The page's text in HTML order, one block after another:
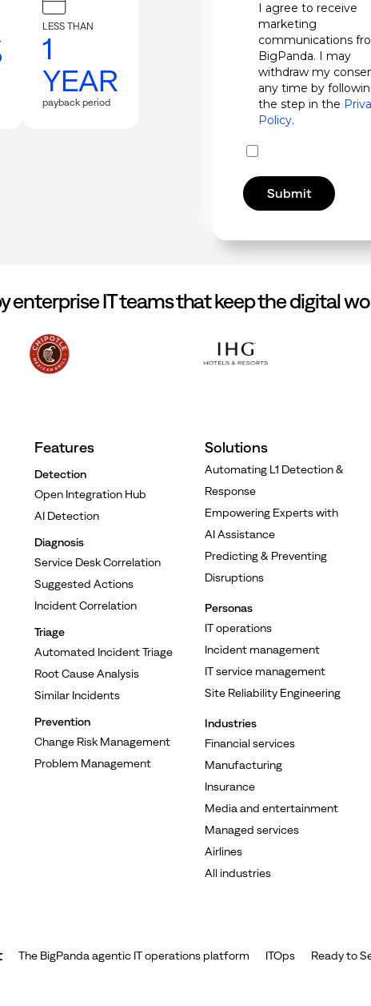
LESS THAN
1
YEAR
payback period
I agree to receive
marketing
communications
BigPanda. I may
withdraw my
any time by
the step in the
Policy.
Submit
enterprise IT teams that keep the digital
Features
Detection
Open Integration Hub
AI Detection
Diagnosis
Service Desk Correlation
Suggested Actions
Incident Correlation
Triage
Automated Incident Triage
Root Cause Analysis
Similar Incidents
Prevention
Change Risk Management
Problem Management
Solutions
Automating L1 Detection &
Response
Empowering Experts with
AI Assistance
Predicting & Preventing
Disruptions
Personas
IT operations
Incident management
IT service management
Site Reliability Engineering
Industries
Financial services
Manufacturing
Insurance
Media and entertainment
Managed services
Airlines
All industries
The BigPanda agentic IT operations platform ITOps Ready to